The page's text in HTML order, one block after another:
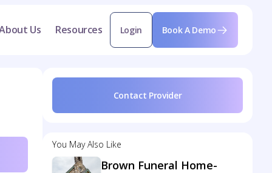
Us Resources Login Book A Demo
Contact Provider
You May Also Like
Brown Funeral Home-